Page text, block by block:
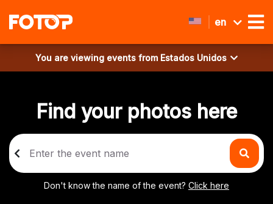
en
You are viewing events from Estados Unidos
Find your photos here
Don't know the name of the event? Click here